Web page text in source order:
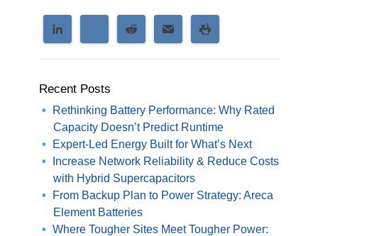
Recent Posts
Rethinking Battery Performance: Why Rated
Capacity Doesn’t Predict Runtime
Expert-Led Energy Built for What’s Next
Increase Network Reliability & Reduce Costs
with Hybrid Supercapacitors
From Backup Plan to Power Strategy: Areca
Element Batteries
Where Tougher Sites Meet Tougher Power: